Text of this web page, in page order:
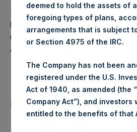
Pershing Square Holdings, Ltd.
holding company structured as a
makes concentrated investments
American companies.
Return to Releases
deemed to hold the assets of
foregoing types of plans,
arrangements that is subject
or Section 4975 of the IRC.
The Company has not been
registered under the U.S.
Act of 1940, as amended (the
Company Act”), and investors
entitled to the benefits of that